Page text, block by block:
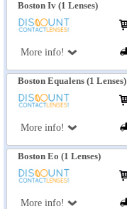
Boston Iv (1 Lenses)
More info!
Boston Equalens (1 Lenses)
More info!
Boston Eo (1 Lenses)
More info!